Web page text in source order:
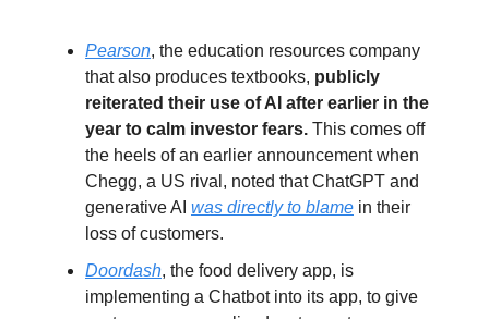
Pearson, the education resources company
that also produces textbooks, publicly
reiterated their use of AI after earlier in the
year to calm investor fears. This comes off
the heels of an earlier announcement when
Chegg, a US rival, noted that ChatGPT and
generative AI was directly to blame in their
loss of customers.
Doordash, the food delivery app, is
implementing a Chatbot into its app, to give